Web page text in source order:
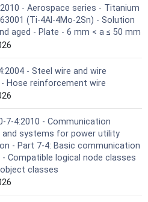
- Aerospace series - Titanium
(Ti-4Al-4Mo-2Sn) - Solution
aged - Plate - 6 mm < a ≤ 50 mm
- Steel wire and wire
Hose reinforcement wire
7-4:2010 - Communication
and systems for power utility
- Part 7-4: Basic communication
Compatible logical node classes
classes